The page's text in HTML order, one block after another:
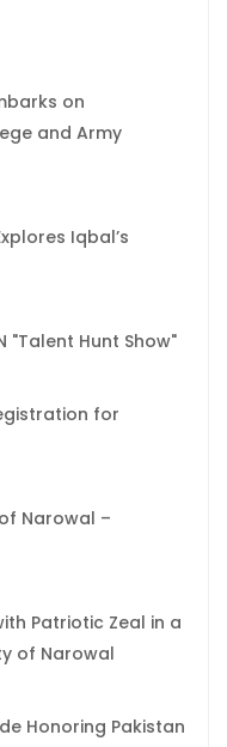
on
and Army
Iqbal’s
"Talent Hunt Show"
for
Narowal –
Patriotic Zeal in a
of Narowal
Honoring Pakistan